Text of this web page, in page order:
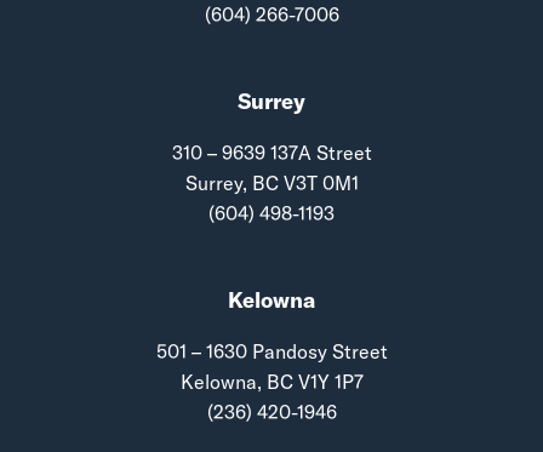
(604) 266-7006
Surrey
310 – 9639 137A Street
Surrey, BC V3T 0M1
(604) 498-1193
Kelowna
501 – 1630 Pandosy Street
Kelowna, BC V1Y 1P7
(236) 420-1946